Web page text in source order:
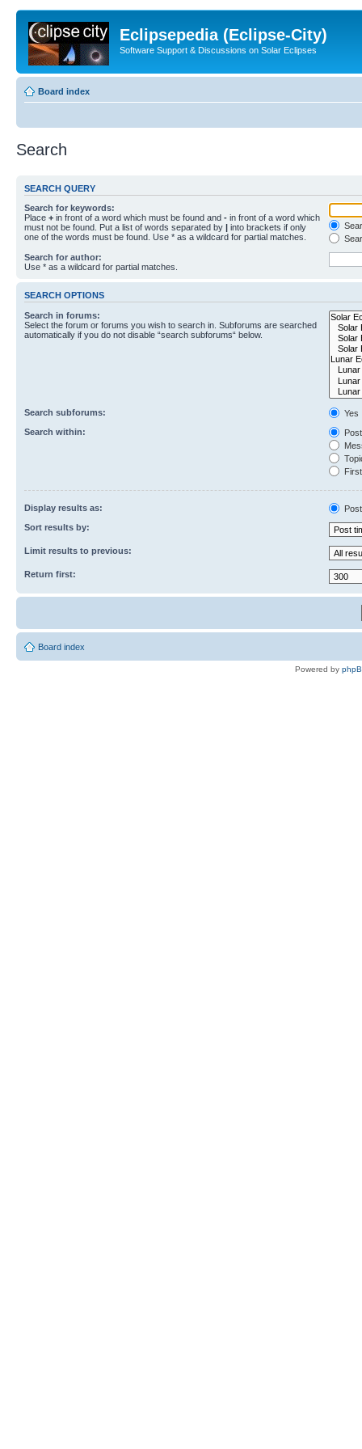
Eclipsepedia (Eclipse-City)
Software Support & Discussions on Solar Eclipses
Board index
Search
SEARCH QUERY
Search for keywords:
Place + in front of a word which must be found and - in front of a word which
must not be found. Put a list of words separated by | into brackets if only
one of the words must be found. Use * as a wildcard for partial matches.
Search for author:
Use * as a wildcard for partial matches.
SEARCH OPTIONS
Search in forums:
Select the forum or forums you wish to search in. Subforums are searched
automatically if you do not disable “search subforums“ below.
Search subforums:
Yes
Search within:
Display results as:
Sort results by:
Limit results to previous:
Return first:
Board index
Powered by